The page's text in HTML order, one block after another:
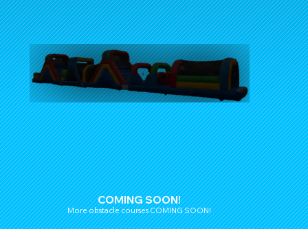
COMING SOON!
More obstacle courses COMING SOON!